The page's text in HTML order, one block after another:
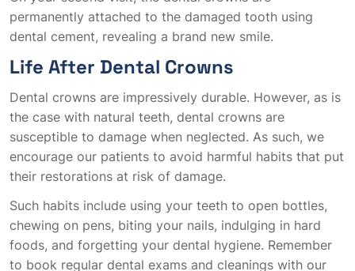
permanently attached to the damaged tooth using
dental cement, revealing a brand new smile.
Life After Dental Crowns
Dental crowns are impressively durable. However, as is
the case with natural teeth, dental crowns are
susceptible to damage when neglected. As such, we
encourage our patients to avoid harmful habits that put
their restorations at risk of damage.
Such habits include using your teeth to open bottles,
chewing on pens, biting your nails, indulging in hard
foods, and forgetting your dental hygiene. Remember
to book regular dental exams and cleanings with our